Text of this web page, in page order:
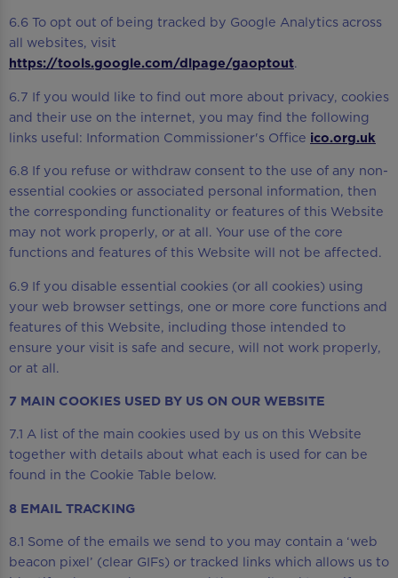
6.6 To opt out of being tracked by Google Analytics across
all websites, visit
https://tools.google.com/dlpage/gaoptout.
6.7 If you would like to find out more about privacy, cookies
and their use on the internet, you may find the following
links useful: Information Commissioner's Office ico.org.uk
6.8 If you refuse or withdraw consent to the use of any non-
essential cookies or associated personal information, then
the corresponding functionality or features of this Website
may not work properly, or at all. Your use of the core
functions and features of this Website will not be affected.
6.9 If you disable essential cookies (or all cookies) using
your web browser settings, one or more core functions and
features of this Website, including those intended to
ensure your visit is safe and secure, will not work properly,
or at all.
7 MAIN COOKIES USED BY US ON OUR WEBSITE
7.1 A list of the main cookies used by us on this Website
together with details about what each is used for can be
found in the Cookie Table below.
8 EMAIL TRACKING
8.1 Some of the emails we send to you may contain a ‘web
beacon pixel’ (clear GIFs) or tracked links which allows us to